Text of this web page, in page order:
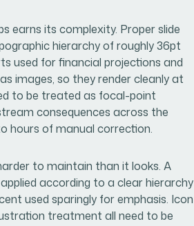
earns its complexity. Proper slide
hierarchy of roughly 36pt
used for financial projections and
images, so they render cleanly at
to be treated as focal-point
consequences across the
hours of manual correction.
to maintain than it looks. A
according to a clear hierarchy
used sparingly for emphasis. Icon
treatment all need to be